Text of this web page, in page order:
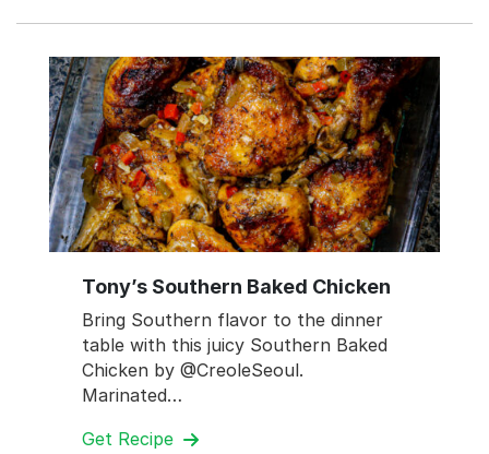
Tony’s Southern Baked Chicken
Bring Southern flavor to the dinner
table with this juicy Southern Baked
Chicken by @CreoleSeoul.
Marinated…
Get Recipe